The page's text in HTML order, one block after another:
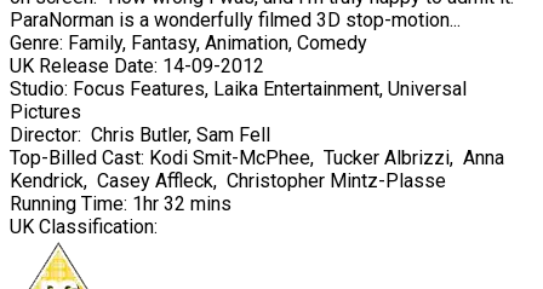
ParaNorman is a wonderfully filmed 3D stop-motion...
Genre: Family, Fantasy, Animation, Comedy
UK Release Date: 14-09-2012
Studio: Focus Features, Laika Entertainment, Universal
Pictures
Director: Chris Butler, Sam Fell
Top-Billed Cast: Kodi Smit-McPhee, Tucker Albrizzi, Anna
Kendrick, Casey Affleck, Christopher Mintz-Plasse
Running Time: 1hr 32 mins
UK Classification: